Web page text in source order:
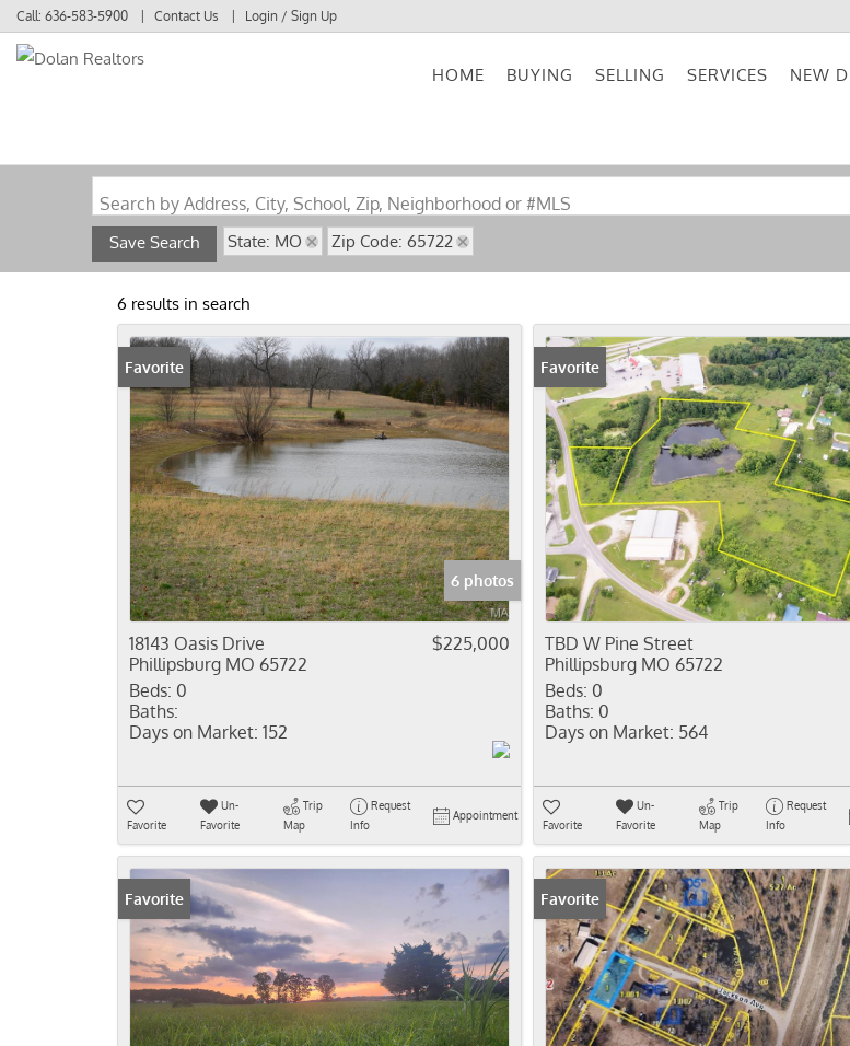
Call: 636-583-5900 Contact Us Login / Sign Up
HOME BUYING SELLING SERVICES NEW
Search by Address, City, School, Zip, Neighborhood or #MLS
Save Search State: MO Zip Code: 65722
6 results in search
Favorite
6 photos
18143 Oasis Drive
Phillipsburg MO 65722
$225,000
Beds: 0
Baths:
Days on Market: 152
Favorite
Un-
Favorite
Trip
Map
Request
Info
Appointment
Favorite
TBD W Pine Street
Phillipsburg MO 65722
Beds: 0
Baths: 0
Days on Market: 564
Favorite
Un-
Favorite
Trip
Map
Request
Info
Favorite Favorite